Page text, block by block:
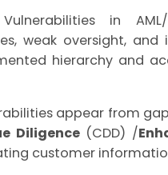
Vulnerabilities in
weak oversight,
hierarchy and
appear from
Diligence(CDD) /
customer